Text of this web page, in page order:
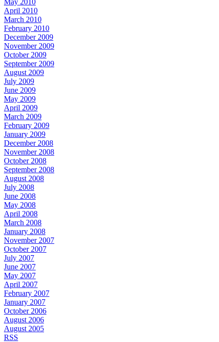
April 2010
March 2010
February 2010
December 2009
November 2009
October 2009
September 2009
August 2009
July 2009
June 2009
May 2009
April 2009
March 2009
February 2009
January 2009
December 2008
November 2008
October 2008
September 2008
August 2008
July 2008
June 2008
May 2008
April 2008
March 2008
January 2008
November 2007
October 2007
July 2007
June 2007
May 2007
April 2007
February 2007
January 2007
October 2006
August 2006
August 2005
RSS